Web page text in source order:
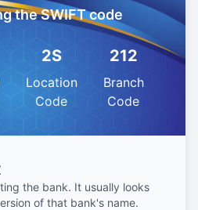
the SWIFT code
2S
Location
Code
212
Branch
Code
the bank. It usually looks
of that bank's name.